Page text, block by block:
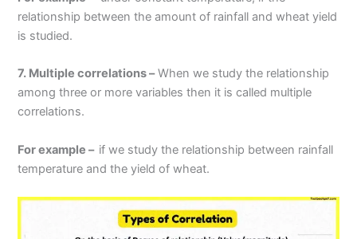
relationship between the amount of rainfall and wheat yield
is studied.
7. Multiple correlations –When we study the relationship
among three or more variables then it is called multiple
correlations.
For example – if we study the relationship between rainfall
temperature and the yield of wheat.